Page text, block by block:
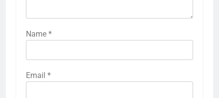
Name *
Email *